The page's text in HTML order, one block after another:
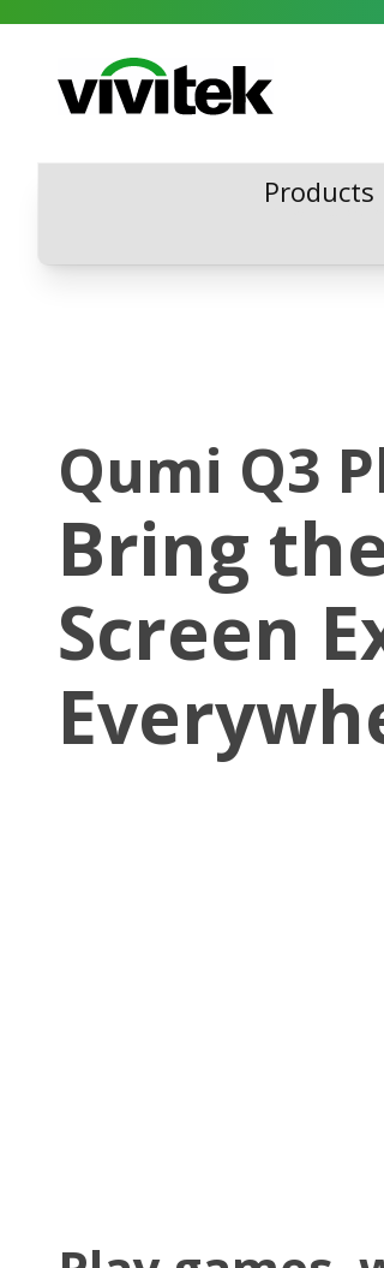
Vivitek
Products
Products
Qumi Q3
Bring
Screen